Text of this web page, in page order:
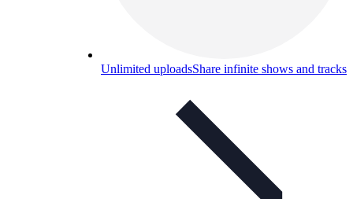
Unlimited uploadsShare infinite shows and tracks